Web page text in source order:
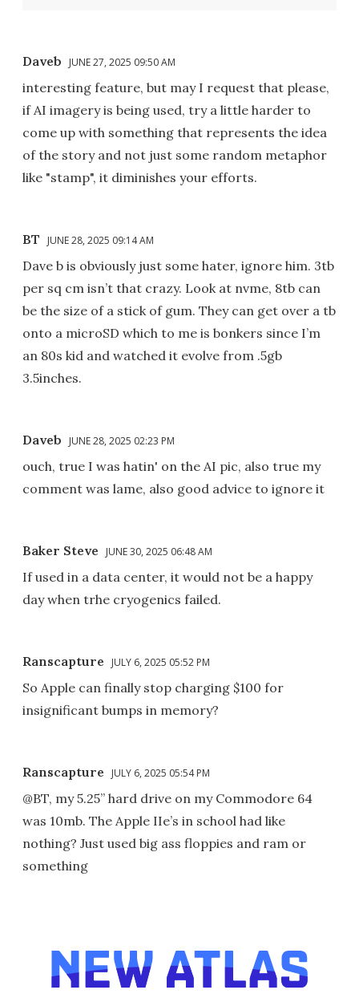
Daveb JUNE 27, 2025 09:50 AM
interesting feature, but may I request that please,
if AI imagery is being used, try a little harder to
come up with something that represents the idea
of the story and not just some random metaphor
like "stamp", it diminishes your efforts.
BT JUNE 28, 2025 09:14 AM
Dave b is obviously just some hater, ignore him. 3tb
per sq cm isn’t that crazy. Look at nvme, 8tb can
be the size of a stick of gum. They can get over a tb
onto a microSD which to me is bonkers since I’m
an 80s kid and watched it evolve from .5gb
3.5inches.
Daveb JUNE 28, 2025 02:23 PM
ouch, true I was hatin' on the AI pic, also true my
comment was lame, also good advice to ignore it
Baker Steve JUNE 30, 2025 06:48 AM
If used in a data center, it would not be a happy
day when trhe cryogenics failed.
Ranscapture JULY 6, 2025 05:52 PM
So Apple can finally stop charging $100 for
insignificant bumps in memory?
Ranscapture JULY 6, 2025 05:54 PM
@BT, my 5.25” hard drive on my Commodore 64
was 10mb. The Apple IIe’s in school had like
nothing? Just used big ass floppies and ram or
something